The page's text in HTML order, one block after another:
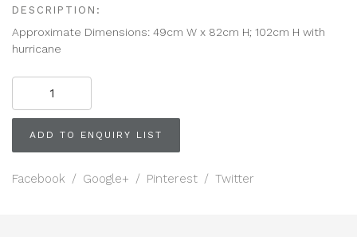
DESCRIPTION:
Approximate Dimensions: 49cm W x 82cm H; 102cm H with
hurricane
CHATEAU
CANDELABRA,
5
Arm
Ivory
ADD TO ENQUIRY LIST
Facebook / Google+ / Pinterest / Twitter